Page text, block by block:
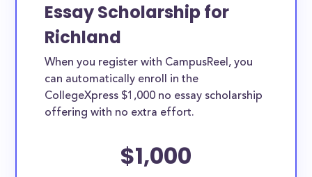
Essay Scholarship for
Richland
When you register with CampusReel, you
can automatically enroll in the
CollegeXpress $1,000 no essay scholarship
offering with no extra effort.
$1,000